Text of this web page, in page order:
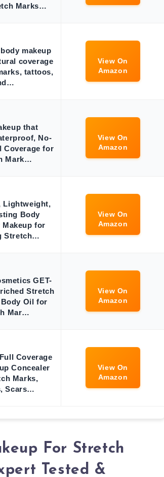
Marks…
makeup
coverage
tattoos,
View On
Amazon
that
No-
Coverage for
Mark…
View On
Amazon
Lightweight,
Body
Makeup for
Stretch…
View On
Amazon
GET-
Stretch
Oil for
Mar…
View On
Amazon
Coverage
Concealer
Marks,
Scars…
View On
Amazon
For Stretch
Tested &